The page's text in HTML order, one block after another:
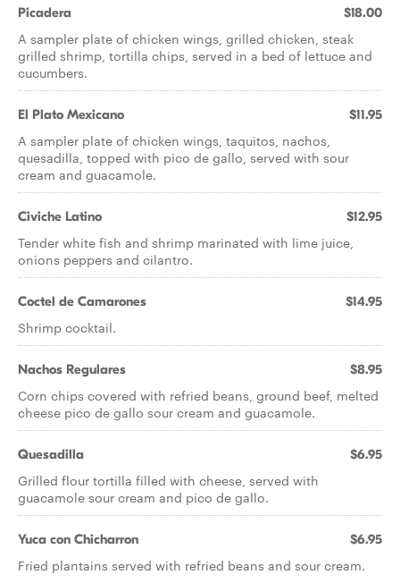
Picadera $18.00
A sampler plate of chicken wings, grilled chicken, steak
grilled shrimp, tortilla chips, served in a bed of lettuce and
cucumbers.
El Plato Mexicano $11.95
A sampler plate of chicken wings, taquitos, nachos,
quesadilla, topped with pico de gallo, served with sour
cream and guacamole.
Civiche Latino $12.95
Tender white fish and shrimp marinated with lime juice,
onions peppers and cilantro.
Coctel de Camarones $14.95
Shrimp cocktail.
Nachos Regulares $8.95
Corn chips covered with refried beans, ground beef, melted
cheese pico de gallo sour cream and guacamole.
Quesadilla $6.95
Grilled flour tortilla filled with cheese, served with
guacamole sour cream and pico de gallo.
Yuca con Chicharron $6.95
Fried plantains served with refried beans and sour cream.